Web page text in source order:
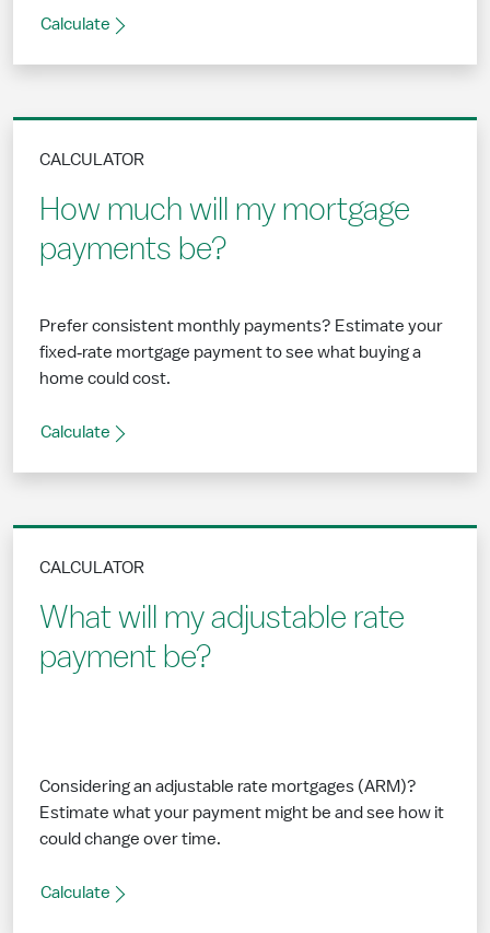
Calculate
How much will my mortgage
payments be?
CALCULATOR
Prefer consistent monthly payments? Estimate your
fixed‑rate mortgage payment to see what buying a
home could cost.
Calculate
What will my adjustable rate
payment be?
CALCULATOR
Considering an adjustable rate mortgages (ARM)?
Estimate what your payment might be and see how it
could change over time.
Calculate